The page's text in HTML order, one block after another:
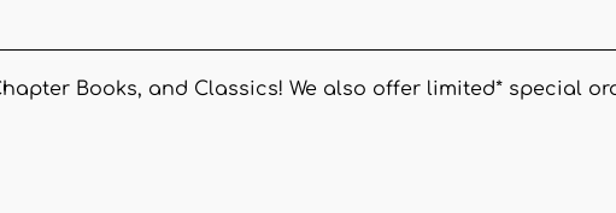
Books, and Classics! We also offer limited* special